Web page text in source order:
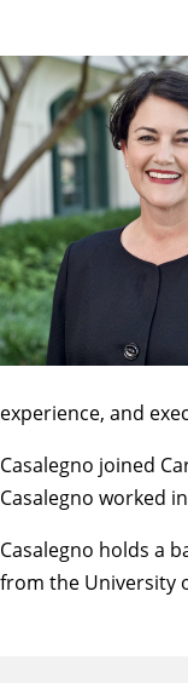
experience, and
Casalegno joined
Casalegno worked
Casalegno holds a
from the University